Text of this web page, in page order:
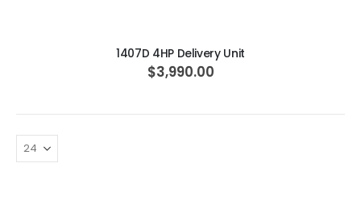
1407D 4HP Delivery Unit
$3,990.00